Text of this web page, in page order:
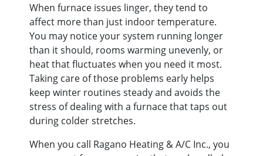
When furnace issues linger, they tend to
affect more than just indoor temperature.
You may notice your system running longer
than it should, rooms warming unevenly, or
heat that fluctuates when you need it most.
Taking care of those problems early helps
keep winter routines steady and avoids the
stress of dealing with a furnace that taps out
during colder stretches.
When you call Ragano Heating & A/C Inc., you